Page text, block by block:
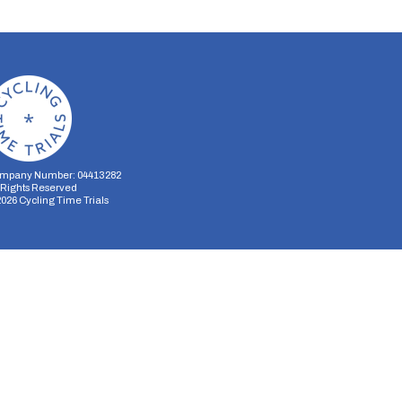
Number: 04413282
Reserved
Cycling Time Trials